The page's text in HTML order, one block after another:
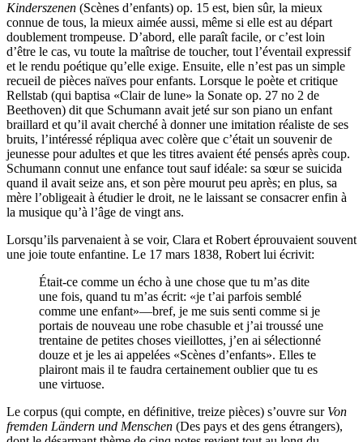
Kinderszenen (Scènes d’enfants) op. 15 est, bien sûr, la mieux
connue de tous, la mieux aimée aussi, même si elle est au départ
doublement trompeuse. D’abord, elle paraît facile, or c’est loin
d’être le cas, vu toute la maîtrise de toucher, tout l’éventail expressif
et le rendu poétique qu’elle exige. Ensuite, elle n’est pas un simple
recueil de pièces naïves pour enfants. Lorsque le poète et critique
Rellstab (qui baptisa «Clair de lune» la Sonate op. 27 no 2 de
Beethoven) dit que Schumann avait jeté sur son piano un enfant
braillard et qu’il avait cherché à donner une imitation réaliste de ses
bruits, l’intéressé répliqua avec colère que c’était un souvenir de
jeunesse pour adultes et que les titres avaient été pensés après coup.
Schumann connut une enfance tout sauf idéale: sa sœur se suicida
quand il avait seize ans, et son père mourut peu après; en plus, sa
mère l’obligeait à étudier le droit, ne le laissant se consacrer enfin à
la musique qu’à l’âge de vingt ans.
Lorsqu’ils parvenaient à se voir, Clara et Robert éprouvaient souvent
une joie toute enfantine. Le 17 mars 1838, Robert lui écrivit:
Était-ce comme un écho à une chose que tu m’as dite
une fois, quand tu m’as écrit: «je t’ai parfois semblé
comme une enfant»—bref, je me suis senti comme si je
portais de nouveau une robe chasuble et j’ai troussé une
trentaine de petites choses vieillottes, j’en ai sélectionné
douze et je les ai appelées «Scènes d’enfants». Elles te
plairont mais il te faudra certainement oublier que tu es
une virtuose.
Le corpus (qui compte, en définitive, treize pièces) s’ouvre sur Von
fremden Ländern und Menschen (Des pays et des gens étrangers),